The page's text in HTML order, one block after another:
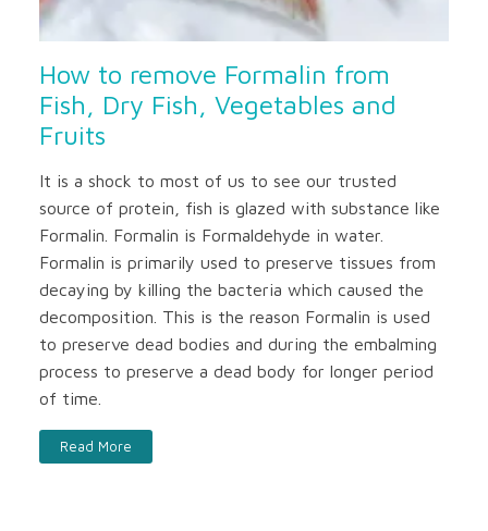
How to remove Formalin from
Fish, Dry Fish, Vegetables and
Fruits
It is a shock to most of us to see our trusted
source of protein, fish is glazed with substance like
Formalin. Formalin is Formaldehyde in water.
Formalin is primarily used to preserve tissues from
decaying by killing the bacteria which caused the
decomposition. This is the reason Formalin is used
to preserve dead bodies and during the embalming
process to preserve a dead body for longer period
of time.
Read More